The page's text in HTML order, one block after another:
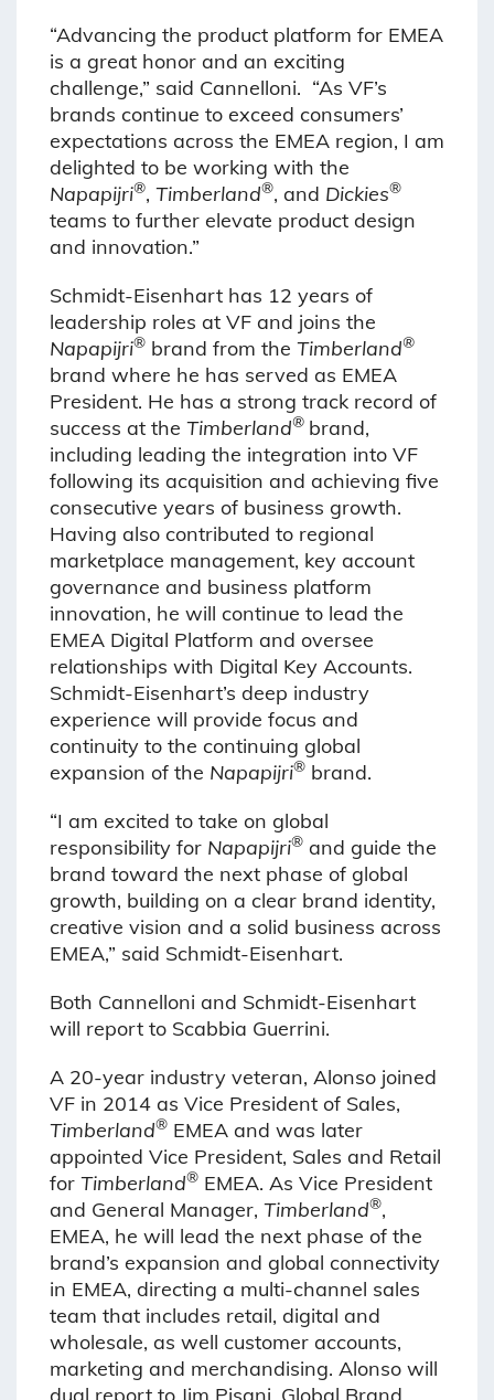
“Advancing the product platform for EMEA
is a great honor and an exciting
challenge,” said Cannelloni. “As VF’s
brands continue to exceed consumers’
expectations across the EMEA region, I am
delighted to be working with the
Napapijri®, Timberland®, and Dickies®
teams to further elevate product design
and innovation.”
Schmidt-Eisenhart has 12 years of
leadership roles at VF and joins the
Napapijri® brand from the Timberland®
brand where he has served as EMEA
President. He has a strong track record of
success at the Timberland® brand,
including leading the integration into VF
following its acquisition and achieving five
consecutive years of business growth.
Having also contributed to regional
marketplace management, key account
governance and business platform
innovation, he will continue to lead the
EMEA Digital Platform and oversee
relationships with Digital Key Accounts.
Schmidt-Eisenhart’s deep industry
experience will provide focus and
continuity to the continuing global
expansion of the Napapijri® brand.
“I am excited to take on global
responsibility for Napapijri® and guide the
brand toward the next phase of global
growth, building on a clear brand identity,
creative vision and a solid business across
EMEA,” said Schmidt-Eisenhart.
Both Cannelloni and Schmidt-Eisenhart
will report to Scabbia Guerrini.
A 20-year industry veteran, Alonso joined
VF in 2014 as Vice President of Sales,
Timberland® EMEA and was later
appointed Vice President, Sales and Retail
for Timberland® EMEA. As Vice President
and General Manager, Timberland®,
EMEA, he will lead the next phase of the
brand’s expansion and global connectivity
in EMEA, directing a multi-channel sales
team that includes retail, digital and
wholesale, as well customer accounts,
marketing and merchandising. Alonso will